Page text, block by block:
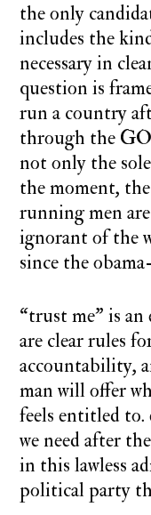
the only
includes the
necessary in
question is
run a country
through the
not only the
the moment,
running men
ignorant of the
since the
“trust me” is an
are clear rules
accountability,
man will offer
feels entitled
we need after
in this lawless
political party